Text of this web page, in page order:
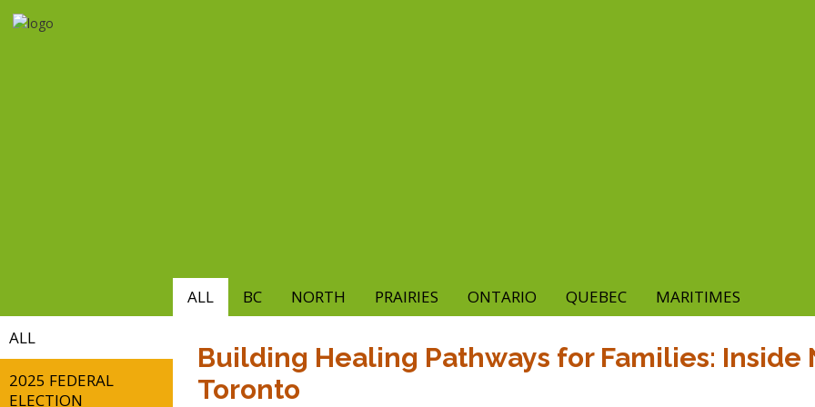
Skip
ALL BC NORTH PRAIRIES ONTARIO QUEBEC
MARITIMES
ALL
2025 FEDERAL
ELECTION
Building Healing Pathways for Families: Inside
Toronto